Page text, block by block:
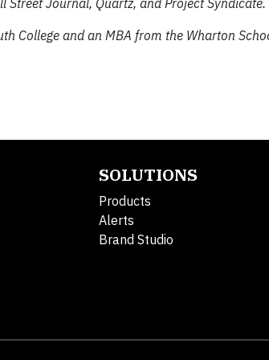
Journal, Quartz, and Project Syndicate.
College and an MBA from the Wharton
SOLUTIONS
Products
Alerts
Brand Studio